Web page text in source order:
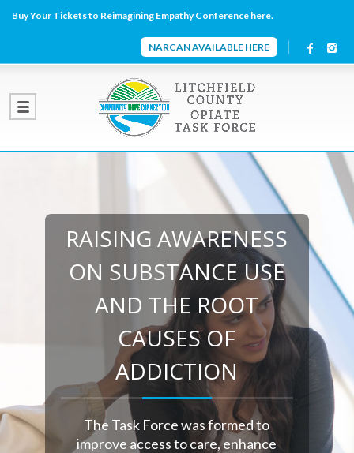
Buy Your Tickets to Reimagining Empathy Conference here.
NARCAN AVAILABLE HERE
RAISING AWARENESS
ON SUBSTANCE USE
AND THE ROOT
CAUSES OF
ADDICTION
The Task Force was formed to
improve access to care, enhance